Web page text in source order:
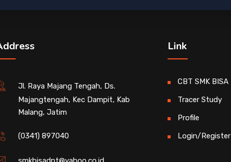
Jl. Raya Majang Tengah, Ds.
Majangtengah, Kec Dampit, Kab
Malang, Jatim
(0341) 897040
Link
CBT SMK BISA
Tracer Study
Profile
Login/Register